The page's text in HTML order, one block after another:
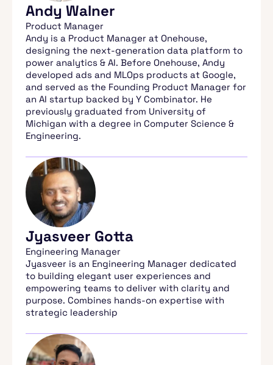
Andy Walner
Product Manager
Andy is a Product Manager at Onehouse,
designing the next-generation data platform to
power analytics & AI. Before Onehouse, Andy
developed ads and MLOps products at Google,
and served as the Founding Product Manager for
an AI startup backed by Y Combinator. He
previously graduated from University of
Michigan with a degree in Computer Science &
Engineering.
Jyasveer Gotta
Engineering Manager
Jyasveer is an Engineering Manager dedicated
to building elegant user experiences and
empowering teams to deliver with clarity and
purpose. Combines hands-on expertise with
strategic leadership